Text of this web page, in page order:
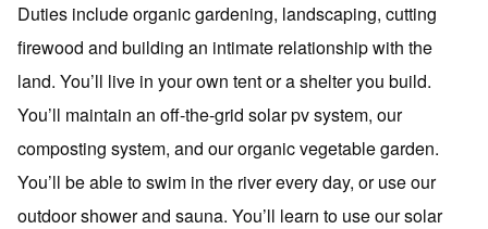
Duties include organic gardening, landscaping, cutting
firewood and building an intimate relationship with the
land. You’ll live in your own tent or a shelter you build.
You’ll maintain an off-the-grid solar pv system, our
composting system, and our organic vegetable garden.
You’ll be able to swim in the river every day, or use our
outdoor shower and sauna. You’ll learn to use our solar